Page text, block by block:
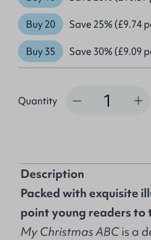
Buy 20 Save 25% (£9.74
Buy 35 Save 30% (£9.09
Quantity
Description
Packed with exquisite
point young readers to
My Christmas ABCis a